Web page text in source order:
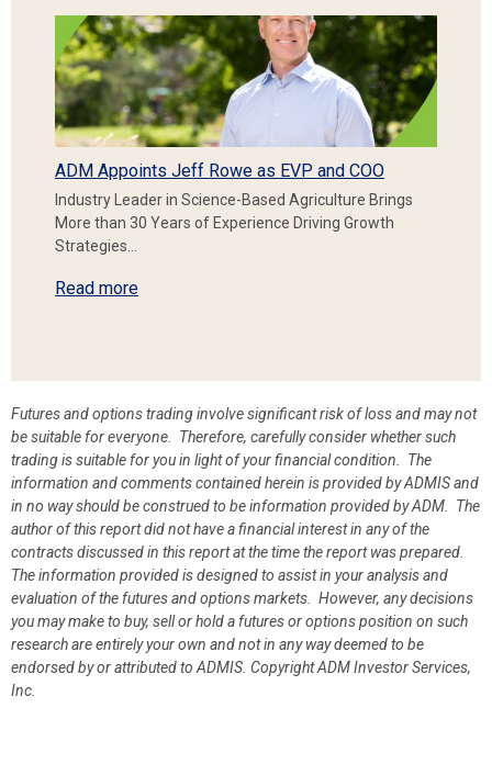
ADM Appoints Jeff Rowe as EVP and COO
Industry Leader in Science-Based Agriculture Brings
More than 30 Years of Experience Driving Growth
Strategies…
Read more
Futures and options trading involve significant risk of loss and may not
be suitable for everyone. Therefore, carefully consider whether such
trading is suitable for you in light of your financial condition. The
information and comments contained herein is provided by ADMIS and
in no way should be construed to be information provided by ADM. The
author of this report did not have a financial interest in any of the
contracts discussed in this report at the time the report was prepared.
The information provided is designed to assist in your analysis and
evaluation of the futures and options markets. However, any decisions
you may make to buy, sell or hold a futures or options position on such
research are entirely your own and not in any way deemed to be
endorsed by or attributed to ADMIS. Copyright ADM Investor Services,
Inc.